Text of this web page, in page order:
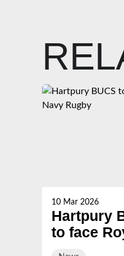
10 Mar 2026
Hartpury
to face